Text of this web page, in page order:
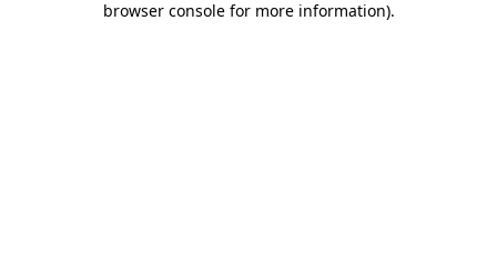
browser console for more information).